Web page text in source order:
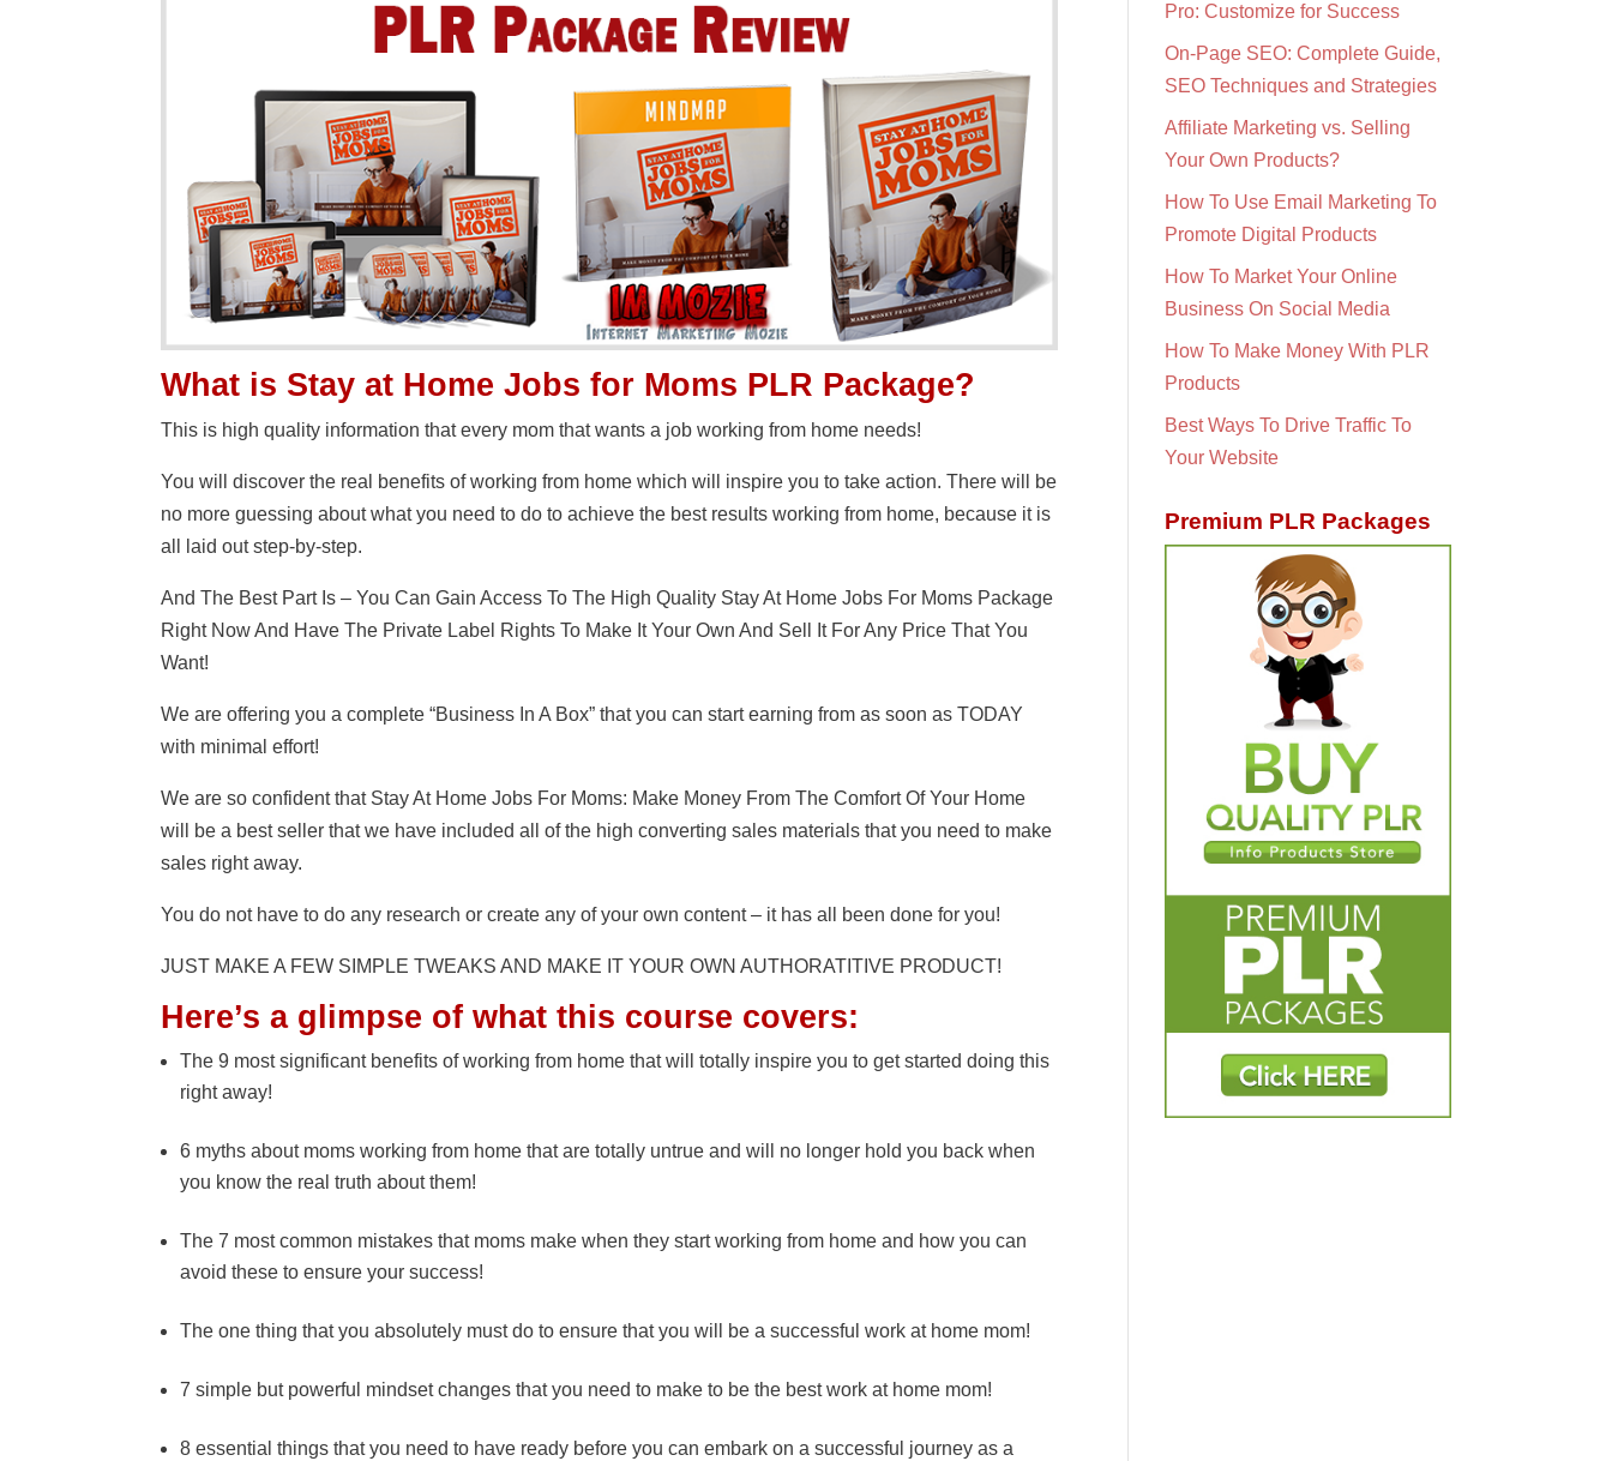
What is Stay at Home Jobs for Moms PLR Package?
This is high quality information that every mom that wants a job working from home needs!
You will discover the real benefits of working from home which will inspire you to take action. There will be
no more guessing about what you need to do to achieve the best results working from home, because it is
all laid out step-by-step.
And The Best Part Is – You Can Gain Access To The High Quality Stay At Home Jobs For Moms Package
Right Now And Have The Private Label Rights To Make It Your Own And Sell It For Any Price That You
Want!
We are offering you a complete “Business In A Box” that you can start earning from as soon as TODAY
with minimal effort!
We are so confident that Stay At Home Jobs For Moms: Make Money From The Comfort Of Your Home
will be a best seller that we have included all of the high converting sales materials that you need to make
sales right away.
You do not have to do any research or create any of your own content – it has all been done for you!
JUST MAKE A FEW SIMPLE TWEAKS AND MAKE IT YOUR OWN AUTHORATITIVE PRODUCT!
Here’s a glimpse of what this course covers:
The 9 most significant benefits of working from home that will totally inspire you to get started doing this
right away!
6 myths about moms working from home that are totally untrue and will no longer hold you back when
you know the real truth about them!
The 7 most common mistakes that moms make when they start working from home and how you can
avoid these to ensure your success!
The one thing that you absolutely must do to ensure that you will be a successful work at home mom!
7 simple but powerful mindset changes that you need to make to be the best work at home mom!
8 essential things that you need to have ready before you can embark on a successful journey as a
Pro: Customize for Success
On-Page SEO: Complete Guide,
SEO Techniques and Strategies
Affiliate Marketing vs. Selling
Your Own Products?
How To Use Email Marketing To
Promote Digital Products
How To Market Your Online
Business On Social Media
How To Make Money With PLR
Products
Best Ways To Drive Traffic To
Your Website
Premium PLR Packages